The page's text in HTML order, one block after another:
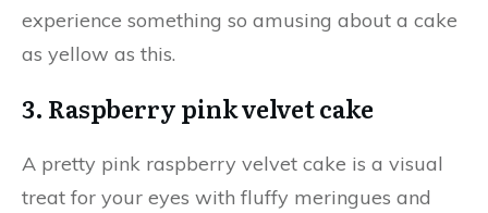
experience something so amusing about a cake
as yellow as this.
3. Raspberry pink velvet cake
A pretty pink raspberry velvet cake is a visual
treat for your eyes with fluffy meringues and